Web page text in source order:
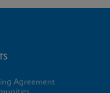
Agreement